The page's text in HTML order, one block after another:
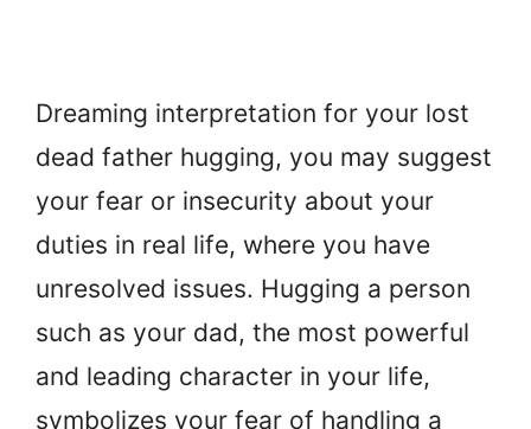
Dreaming interpretation for your lost
dead father hugging, you may suggest
your fear or insecurity about your
duties in real life, where you have
unresolved issues. Hugging a person
such as your dad, the most powerful
and leading character in your life,
symbolizes your fear of handling a